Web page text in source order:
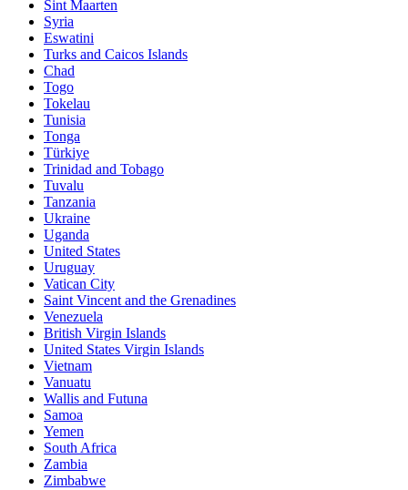
Sint Maarten
Syria
Eswatini
Turks and Caicos Islands
Chad
Togo
Tokelau
Tunisia
Tonga
Türkiye
Trinidad and Tobago
Tuvalu
Tanzania
Ukraine
Uganda
United States
Uruguay
Vatican City
Saint Vincent and the Grenadines
Venezuela
British Virgin Islands
United States Virgin Islands
Vietnam
Vanuatu
Wallis and Futuna
Samoa
Yemen
South Africa
Zambia
Zimbabwe